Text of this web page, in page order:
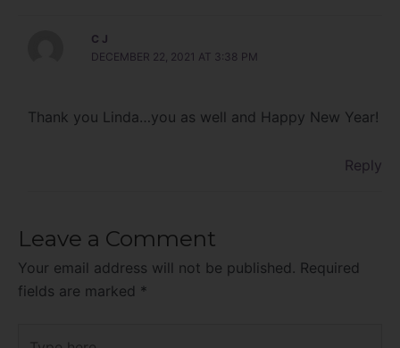
C J
DECEMBER 22, 2021 AT 3:38 PM
Thank you Linda…you as well and Happy New Year!
Reply
Leave a Comment
Your email address will not be published. Required
fields are marked *